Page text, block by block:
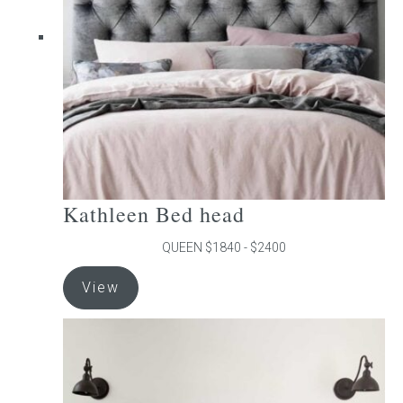
be
chosen
the
product
page
Kathleen Bed head
QUEEN $1840 - $2400
View
product
has